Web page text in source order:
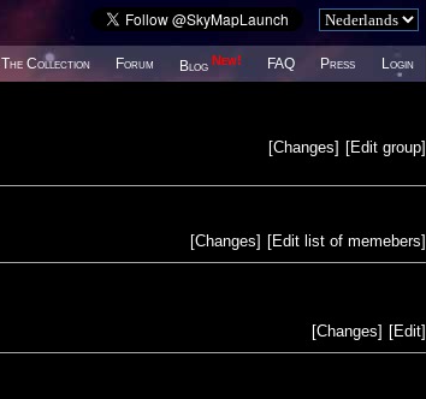
The Collection Forum Blog New! FAQ Press Login
[Edit group]
[Changes]
[Edit list of memebers]
[Changes]
[Edit]
[Changes]